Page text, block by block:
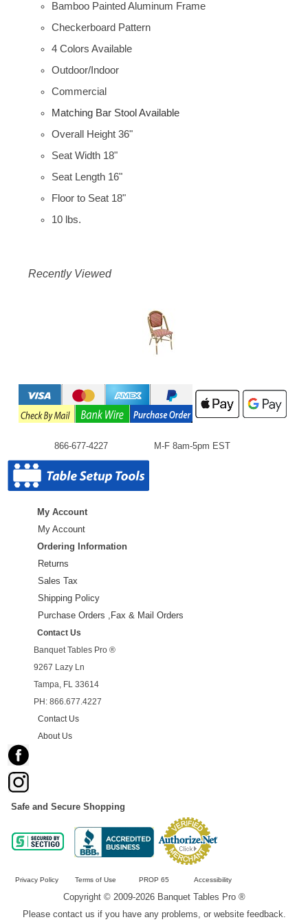
Bamboo Painted Aluminum Frame
Checkerboard Pattern
4 Colors Available
Outdoor/Indoor
Commercial
Matching Bar Stool Available
Overall Height 36"
Seat Width 18"
Seat Length 16"
Floor to Seat 18"
10 lbs.
Recently Viewed
866-677-4227 M-F 8am-5pm EST
My Account
My Account
Ordering Information
Returns
Sales Tax
Shipping Policy
Purchase Orders ,Fax & Mail Orders
Contact Us
Banquet Tables Pro ®
9267 Lazy Ln
Tampa, FL 33614
PH: 866.677.4227
Contact Us
About Us
Safe and Secure Shopping
Privacy Policy Terms of Use PROP 65 Accessibility
Copyright © 2009-2026 Banquet Tables Pro ®
Please contact us if you have any problems, or website feedback.